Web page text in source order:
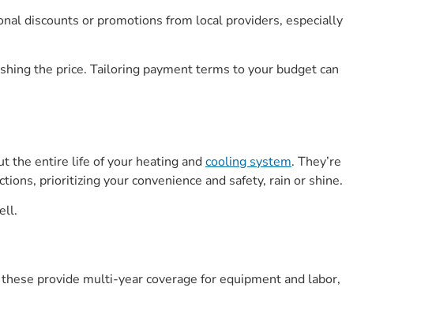
discounts or promotions from local providers, especially
the price. Tailoring payment terms to your budget can
the entire life of your heating andcooling system. They’re
prioritizing your convenience and safety, rain or shine.
provide multi-year coverage for equipment and labor,